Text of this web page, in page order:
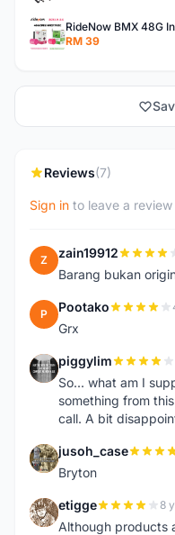
RM 39
Reviews(7)
Sign in to leave a review
Z zain19912
Barang bukan
P Pootako
Grx
P piggylim
So... what am I
something from
call. A bit
J jusoh_case
Bryton
E etigge 8
Although products